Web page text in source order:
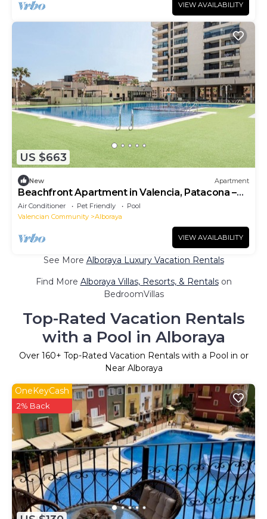
VIEW AVAILABILITY
US $663
New Apartment
Beachfront Apartment in Valencia, Patacona –
Alboraya
Air Conditioner Pet Friendly
Pool
Valencian Community
Alboraya
VIEW AVAILABILITY
See More Alboraya Luxury Vacation Rentals
Find More Alboraya Villas, Resorts, & Rentalson
BedroomVillas
Top-Rated Vacation Rentals
with a Pool in Alboraya
Over 160+ Top-Rated Vacation Rentals with a Pool in or
Near Alboraya
OneKeyCash
2% Back